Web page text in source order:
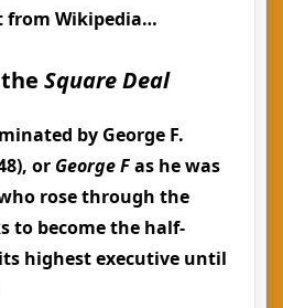
from Wikipedia…
Square Deal
by George F.
or George Fas he was
rose through the
to become the half-
highest executive until